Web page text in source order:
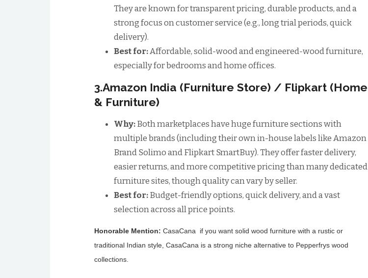
They are known for transparent pricing, durable products, and a
strong focus on customer service (e.g., long trial periods, quick
delivery).
Best for:Affordable, solid-wood and engineered-wood furniture,
especially for bedrooms and home offices.
3.Amazon India (Furniture Store) / Flipkart (Home
& Furniture)
Why:Both marketplaces have huge furniture sections with
multiple brands (including their own in-house labels like Amazon
Brand Solimo and Flipkart SmartBuy). They offer faster delivery,
easier returns, and more competitive pricing than many dedicated
furniture sites, though quality can vary by seller.
Best for:Budget-friendly options, quick delivery, and a vast
selection across all price points.
Honorable Mention: CasaCana if you want solid wood furniture with a rustic or
traditional Indian style, CasaCana is a strong niche alternative to Pepperfrys wood
collections.